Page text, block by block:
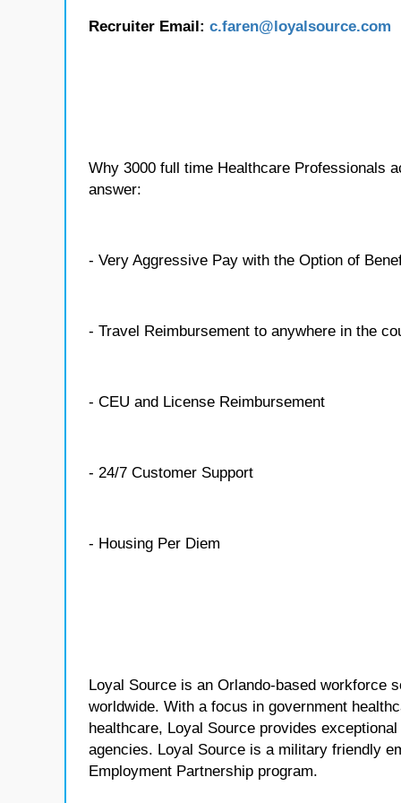
Recruiter Email: c.faren@loyalsource.com
Why 3000 full time Healthcare Professionals
answer:
- Very Aggressive Pay with the Option of
- Travel Reimbursement to anywhere in the
- CEU and License Reimbursement
- 24/7 Customer Support
- Housing Per Diem
Loyal Source is an Orlando-based workforce
worldwide. With a focus in government
healthcare, Loyal Source provides
agencies. Loyal Source is a military friendly
Employment Partnership program.